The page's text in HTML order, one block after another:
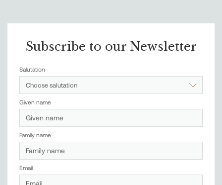
Subscribe to our Newsletter
Salutation
Choose salutation
Given name
Family name
Email